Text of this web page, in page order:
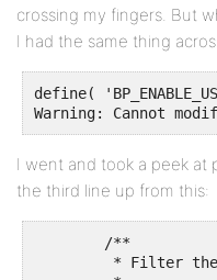
crossing my fingers. But
I had the same thing
define(
Warning: Cannot
I went and took a peek at
the third line up from this: